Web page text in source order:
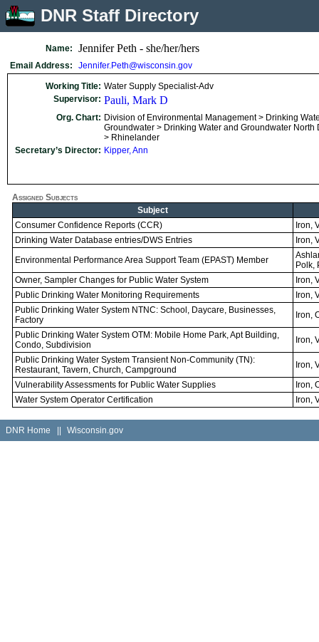
DNR Staff Directory
Name: Jennifer Peth - she/her/hers
Email Address: Jennifer.Peth@wisconsin.gov
Working Title: Water Supply Specialist-Adv
Supervisor: Pauli, Mark D
Org. Chart: Division of Environmental Management > Drinking
Groundwater > Drinking Water and Groundwater North
> Rhinelander
Secretary’s Director: Kipper, Ann
Assigned Subjects
Subject
Consumer Confidence Reports (CCR)
Iron,
Drinking Water Database entries/DWS Entries
Iron,
Environmental Performance Area Support Team (EPAST) Member
Polk,
Owner, Sampler Changes for Public Water System
Iron,
Public Drinking Water Monitoring Requirements
Iron,
Public Drinking Water System NTNC: School, Daycare, Businesses,
Factory
Iron,
Public Drinking Water System OTM: Mobile Home Park, Apt Building,
Condo, Subdivision
Iron,
Public Drinking Water System Transient Non-Community (TN):
Restaurant, Tavern, Church, Campground
Iron,
Vulnerability Assessments for Public Water Supplies
Iron,
Water System Operator Certification
Iron,
DNR Home Wisconsin.gov